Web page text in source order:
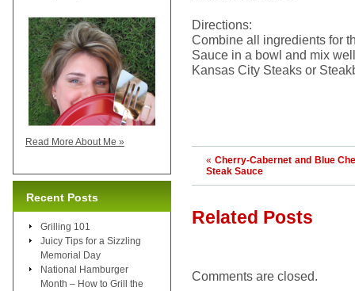
Directions:
Combine all ingredients for
Sauce in a bowl and mix
Kansas City Steaks or
« Cherry-Cabernet and Blue
Steak Sauce
Related Posts
Comments are closed.
Read More About Me »
Recent Posts
Grilling 101
Juicy Tips for a Sizzling
Memorial Day
National Hamburger
Month – How to Grill the